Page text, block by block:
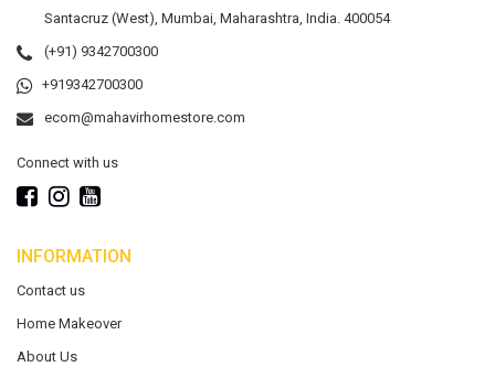
Santacruz (West), Mumbai, Maharashtra, India. 400054
(+91) 9342700300
+919342700300
ecom@mahavirhomestore.com
Connect with us
INFORMATION
Contact us
Home Makeover
About Us